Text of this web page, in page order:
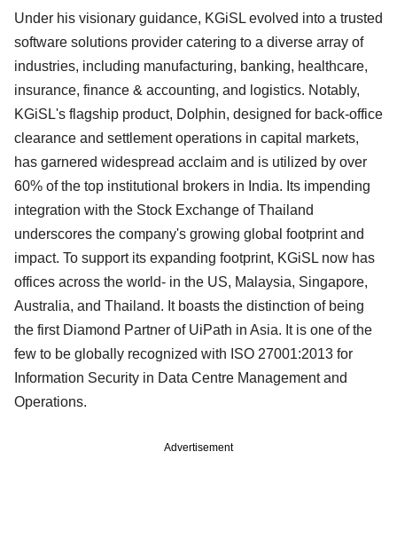
Under his visionary guidance, KGiSL evolved into a trusted
software solutions provider catering to a diverse array of
industries, including manufacturing, banking, healthcare,
insurance, finance & accounting, and logistics. Notably,
KGiSL's flagship product, Dolphin, designed for back-office
clearance and settlement operations in capital markets,
has garnered widespread acclaim and is utilized by over
60% of the top institutional brokers in India. Its impending
integration with the Stock Exchange of Thailand
underscores the company's growing global footprint and
impact. To support its expanding footprint, KGiSL now has
offices across the world- in the US, Malaysia, Singapore,
Australia, and Thailand. It boasts the distinction of being
the first Diamond Partner of UiPath in Asia. It is one of the
few to be globally recognized with ISO 27001:2013 for
Information Security in Data Centre Management and
Operations.
Advertisement